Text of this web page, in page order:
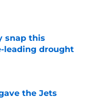
snap this
leading drought
the Jets